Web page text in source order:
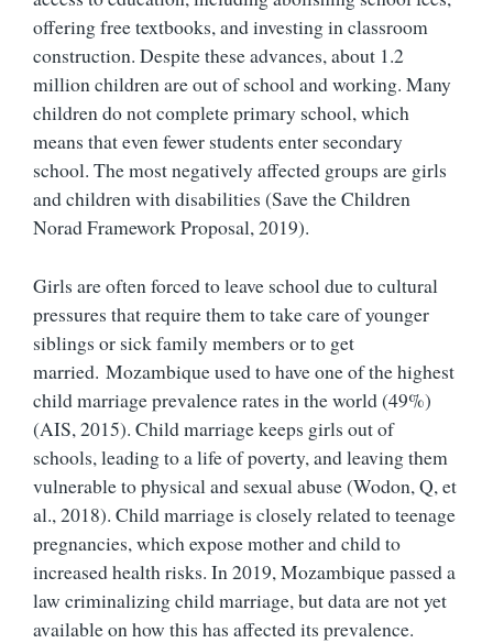
offering free textbooks, and investing in classroom
construction. Despite these advances, about 1.2
million children are out of school and working. Many
children do not complete primary school, which
means that even fewer students enter secondary
school. The most negatively affected groups are girls
and children with disabilities (Save the Children
Norad Framework Proposal, 2019).
Girls are often forced to leave school due to cultural
pressures that require them to take care of younger
siblings or sick family members or to get
married. Mozambique used to have one of the highest
child marriage prevalence rates in the world (49%)
(AIS, 2015). Child marriage keeps girls out of
schools, leading to a life of poverty, and leaving them
vulnerable to physical and sexual abuse (Wodon, Q, et
al., 2018). Child marriage is closely related to teenage
pregnancies, which expose mother and child to
increased health risks. In 2019, Mozambique passed a
law criminalizing child marriage, but data are not yet
available on how this has affected its prevalence.